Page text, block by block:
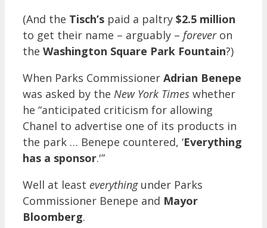
(And the Tisch’s paid a paltry $2.5 million
to get their name – arguably – foreveron
the Washington Square Park Fountain?)
When Parks Commissioner Adrian Benepe
was asked by the New York Times whether
he “anticipated criticism for allowing
Chanel to advertise one of its products in
the park … Benepe countered, ‘Everything
has a sponsor.'”
Well at least everythingunder Parks
Commissioner Benepe and Mayor
Bloomberg.